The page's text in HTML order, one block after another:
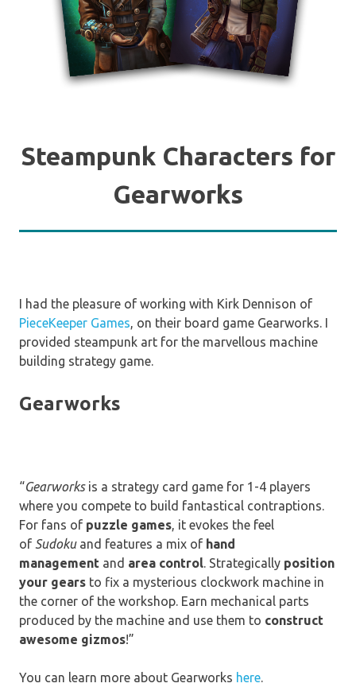
Steampunk Characters for
Gearworks
I had the pleasure of working with Kirk Dennison of
PieceKeeper Games, on their board game Gearworks. I
provided steampunk art for the marvellous machine
building strategy game.
Gearworks
“Gearworks is a strategy card game for 1-4 players
where you compete to build fantastical contraptions.
For fans of puzzle games, it evokes the feel
of Sudokuand features a mix of hand
management and area control. Strategically position
your gears to fix a mysterious clockwork machine in
the corner of the workshop. Earn mechanical parts
produced by the machine and use them to construct
awesome gizmos!”
You can learn more about Gearworks here.